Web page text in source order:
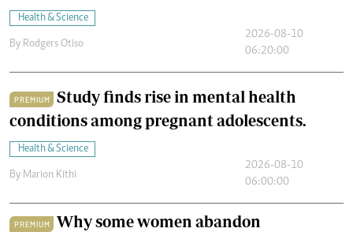
Health & Science
By Rodgers Otiso
2026-08-10
06:20:00
PREMIUM
Study finds rise in mental health
conditions among pregnant adolescents.
Health & Science
By Marion Kithi
2026-08-10
06:00:00
PREMIUM
Why some women abandon